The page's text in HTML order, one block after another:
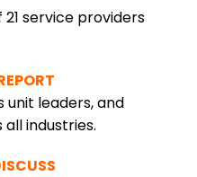
service providers
unit leaders, and
industries.